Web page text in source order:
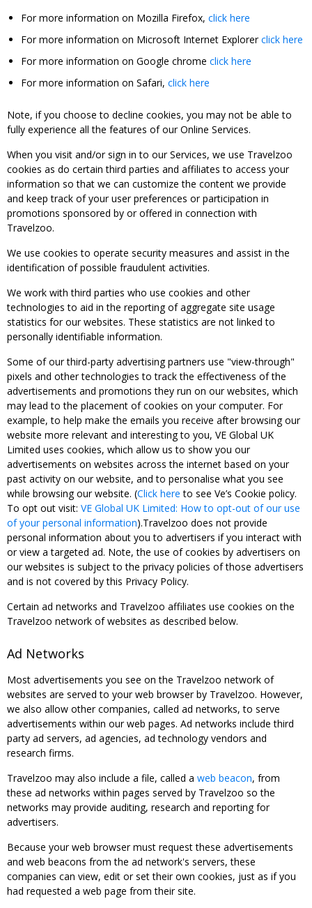
For more information on Mozilla Firefox, click here
For more information on Microsoft Internet Explorerclick here
For more information on Google chrome click here
For more information on Safari, click here
Note, if you choose to decline cookies, you may not be able to
fully experience all the features of our Online Services.
When you visit and/or sign in to our Services, we use Travelzoo
cookies as do certain third parties and affiliates to access your
information so that we can customize the content we provide
and keep track of your user preferences or participation in
promotions sponsored by or offered in connection with
Travelzoo.
We use cookies to operate security measures and assist in the
identification of possible fraudulent activities.
We work with third parties who use cookies and other
technologies to aid in the reporting of aggregate site usage
statistics for our websites. These statistics are not linked to
personally identifiable information.
Some of our third-party advertising partners use "view-through"
pixels and other technologies to track the effectiveness of the
advertisements and promotions they run on our websites, which
may lead to the placement of cookies on your computer. For
example, to help make the emails you receive after browsing our
website more relevant and interesting to you, VE Global UK
Limited uses cookies, which allow us to show you our
advertisements on websites across the internet based on your
past activity on our website, and to personalise what you see
while browsing our website. (Click here to see Ve’s Cookie policy.
To opt out visit: VE Global UK Limited: How to opt-out of our use
of your personal information).Travelzoo does not provide
personal information about you to advertisers if you interact with
or view a targeted ad. Note, the use of cookies by advertisers on
our websites is subject to the privacy policies of those advertisers
and is not covered by this Privacy Policy.
Certain ad networks and Travelzoo affiliates use cookies on the
Travelzoo network of websites as described below.
Ad Networks
Most advertisements you see on the Travelzoo network of
websites are served to your web browser by Travelzoo. However,
we also allow other companies, called ad networks, to serve
advertisements within our web pages. Ad networks include third
party ad servers, ad agencies, ad technology vendors and
research firms.
Travelzoo may also include a file, called a web beacon, from
these ad networks within pages served by Travelzoo so the
networks may provide auditing, research and reporting for
advertisers.
Because your web browser must request these advertisements
and web beacons from the ad network's servers, these
companies can view, edit or set their own cookies, just as if you
had requested a web page from their site.